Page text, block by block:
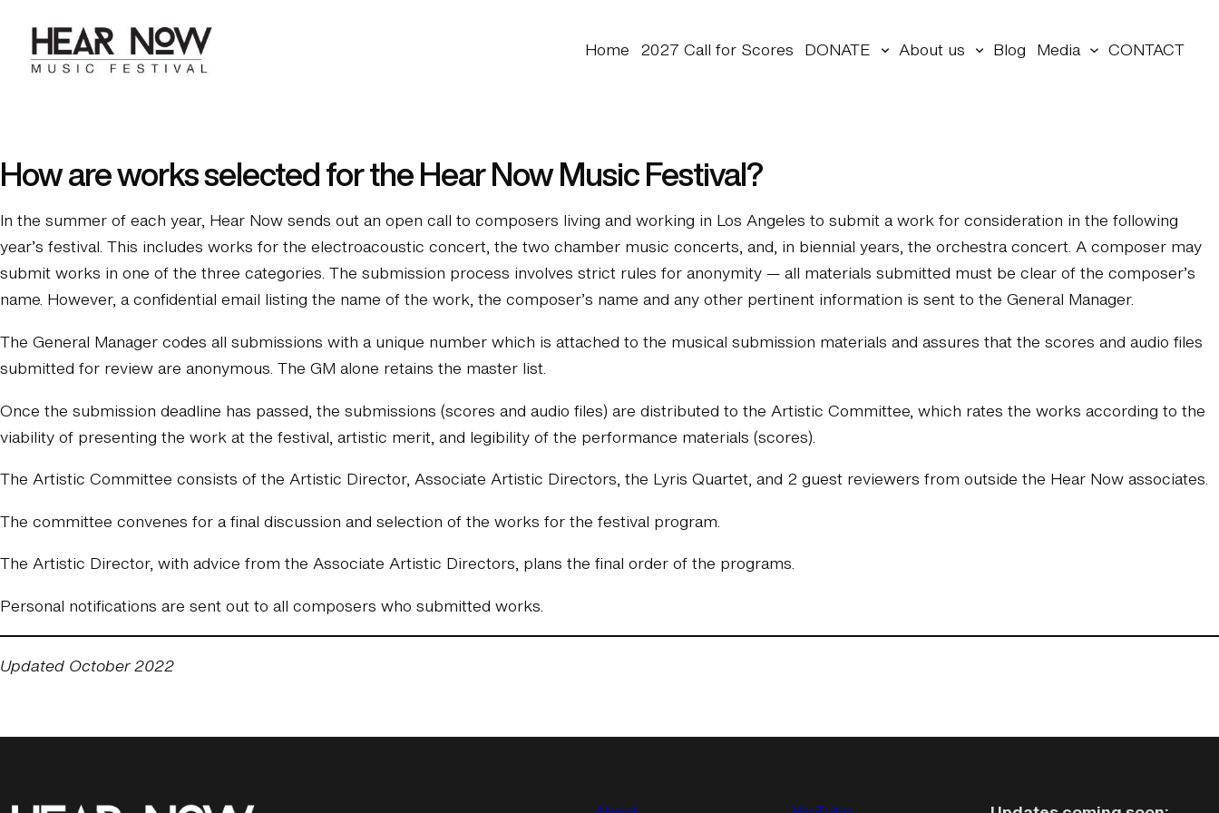
content
Home 2027 Call for Scores DONATE About us Blog Media CONTACT
How are works selected for the Hear Now Music Festival?
In the summer of each year, Hear Now sends out an open call to composers living and working in Los Angeles to submit a work for consideration in the following
year’s festival. This includes works for the electroacoustic concert, the two chamber music concerts, and, in biennial years, the orchestra concert. A composer may
submit works in one of the three categories. The submission process involves strict rules for anonymity — all materials submitted must be clear of the composer’s
name. However, a confidential email listing the name of the work, the composer’s name and any other pertinent information is sent to the General Manager.
The General Manager codes all submissions with a unique number which is attached to the musical submission materials and assures that the scores and audio files
submitted for review are anonymous. The GM alone retains the master list.
Once the submission deadline has passed, the submissions (scores and audio files) are distributed to the Artistic Committee, which rates the works according to the
viability of presenting the work at the festival, artistic merit, and legibility of the performance materials (scores).
The Artistic Committee consists of the Artistic Director, Associate Artistic Directors, the Lyris Quartet, and 2 guest reviewers from outside the Hear Now associates.
The committee convenes for a final discussion and selection of the works for the festival program.
The Artistic Director, with advice from the Associate Artistic Directors, plans the final order of the programs.
Personal notifications are sent out to all composers who submitted works.
Updated October 2022